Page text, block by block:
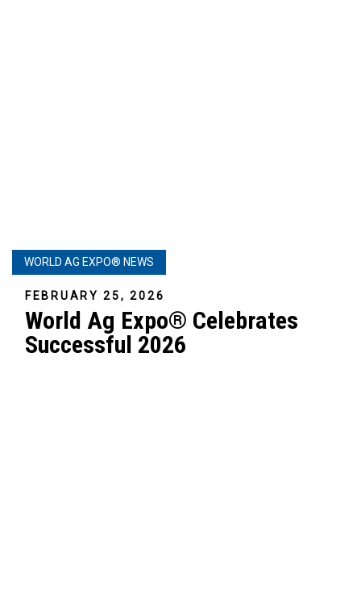
WORLD AG EXPO® NEWS
FEBRUARY 25, 2026
World Ag Expo® Celebrates
Successful 2026